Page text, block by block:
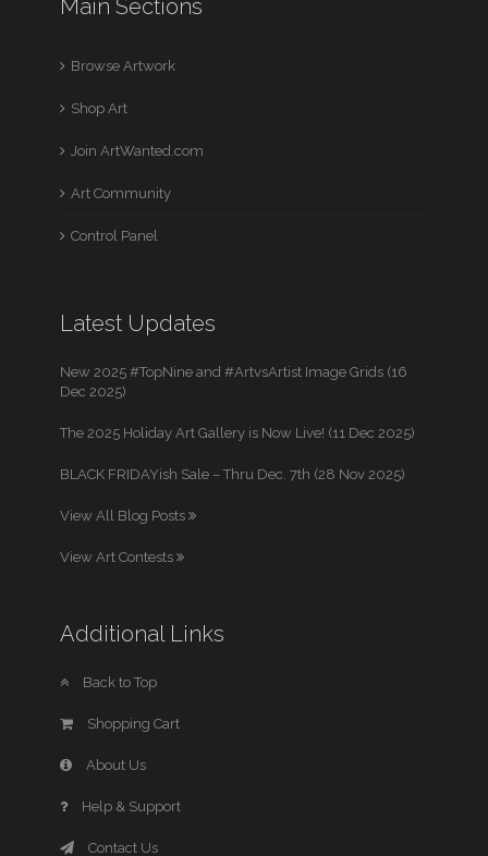
Main Sections
Browse Artwork
Shop Art
Join ArtWanted.com
Art Community
Control Panel
Latest Updates
New 2025 #TopNine and #ArtvsArtist Image Grids (16
Dec 2025)
The 2025 Holiday Art Gallery is Now Live! (11 Dec 2025)
BLACK FRIDAYish Sale – Thru Dec. 7th (28 Nov 2025)
View All Blog Posts
View Art Contests
Additional Links
Back to Top
Shopping Cart
About Us
Help & Support
Contact Us